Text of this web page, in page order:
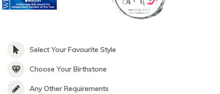
Select Your Favourite Style
Choose Your Birthstone
Any Other Requirements